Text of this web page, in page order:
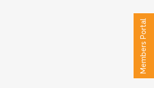
Members Portal